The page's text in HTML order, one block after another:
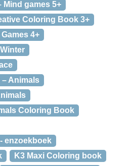
Mind games 5+
Coloring Book 3+
4+
Animals
Coloring Book
enzoekboek
K3 Maxi Coloring book